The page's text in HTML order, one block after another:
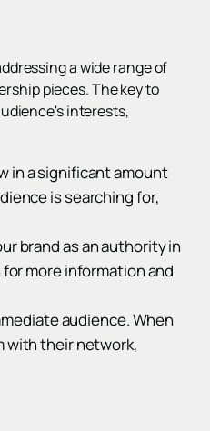
a wide range of
pieces. The key to
interests,
in a significant amount
is searching for,
brand as an authority in
more information and
audience. When
with their network,